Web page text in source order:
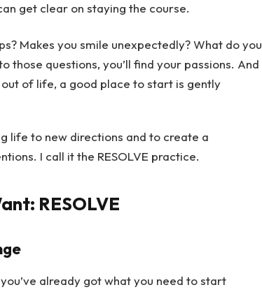
get clear on staying the course.
Makes you smile unexpectedly? What do you
those questions, you’ll find your passions. And
of life, a good place to start is gently
life to new directions and to create a
I call it the RESOLVE practice.
RESOLVE
already got what you need to start